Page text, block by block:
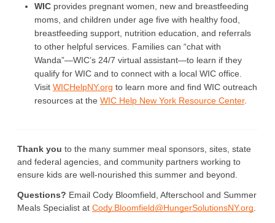
WIC provides pregnant women, new and breastfeeding
moms, and children under age five with healthy food,
breastfeeding support, nutrition education, and referrals
to other helpful services. Families can “chat with
Wanda”—WIC’s 24/7 virtual assistant—to learn if they
qualify for WIC and to connect with a local WIC office.
Visit WICHelpNY.org to learn more and find WIC outreach
resources at the WIC Help New York Resource Center.
Thank you to the many summer meal sponsors, sites, state
and federal agencies, and community partners working to
ensure kids are well-nourished this summer and beyond.
Questions? Email Cody Bloomfield, Afterschool and Summer
Meals Specialist at Cody.Bloomfield@HungerSolutionsNY.org